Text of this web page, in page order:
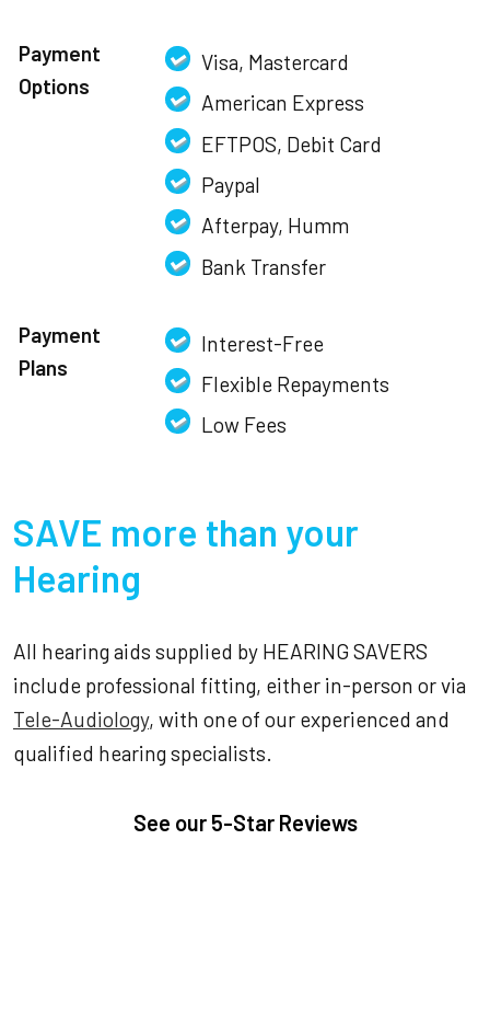
Payment
Options
Visa, Mastercard
American Express
EFTPOS, Debit Card
Paypal
Afterpay, Humm
Bank Transfer
Payment
Plans
Interest-Free
Flexible Repayments
Low Fees
SAVE more than your
Hearing
All hearing aids supplied by HEARING SAVERS
include professional fitting, either in-person or via
Tele-Audiology, with one of our experienced and
qualified hearing specialists.
See our 5-Star Reviews